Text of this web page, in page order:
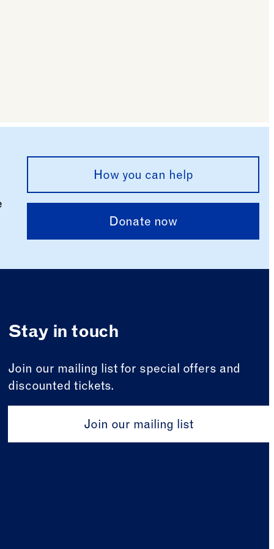
How you can help
Donate now
Stay in touch
Join our mailing list for special offers and
discounted tickets.
Join our mailing list